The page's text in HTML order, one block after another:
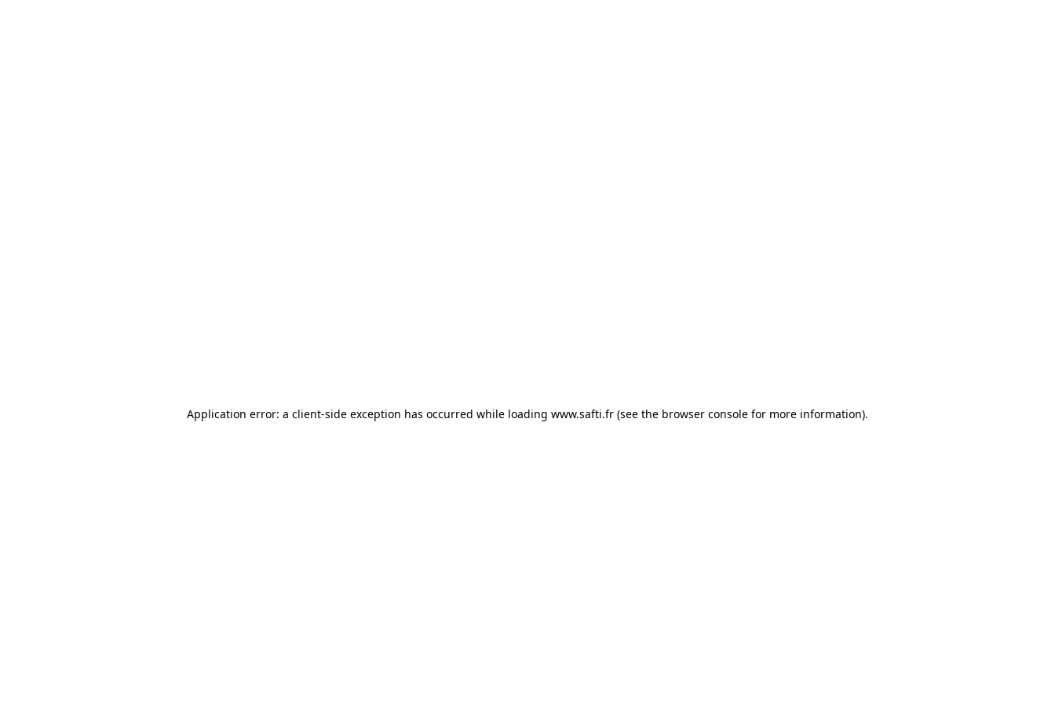
Application error: a client-side exception has occurred while loading www.safti.fr (see the browser console for more information).